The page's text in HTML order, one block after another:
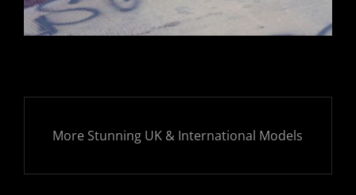
More Stunning UK & International Models